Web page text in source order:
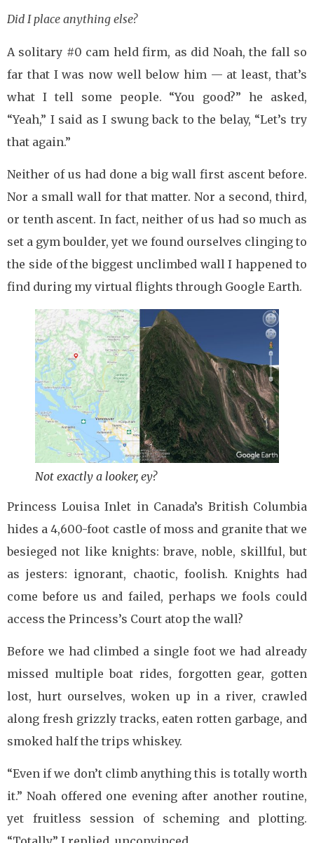
Did I place anything else?
A solitary #0 cam held firm, as did Noah, the fall so
far that I was now well below him — at least, that’s
what I tell some people. “You good?” he asked,
“Yeah,” I said as I swung back to the belay, “Let’s try
that again.”
Neither of us had done a big wall first ascent before.
Nor a small wall for that matter. Nor a second, third,
or tenth ascent. In fact, neither of us had so much as
set a gym boulder, yet we found ourselves clinging to
the side of the biggest unclimbed wall I happened to
find during my virtual flights through Google Earth.
Not exactly a looker, ey?
Princess Louisa Inlet in Canada’s British Columbia
hides a 4,600-foot castle of moss and granite that we
besieged not like knights: brave, noble, skillful, but
as jesters: ignorant, chaotic, foolish. Knights had
come before us and failed, perhaps we fools could
access the Princess’s Court atop the wall?
Before we had climbed a single foot we had already
missed multiple boat rides, forgotten gear, gotten
lost, hurt ourselves, woken up in a river, crawled
along fresh grizzly tracks, eaten rotten garbage, and
smoked half the trips whiskey.
“Even if we don’t climb anything this is totally worth
it.” Noah offered one evening after another routine,
yet fruitless session of scheming and plotting.